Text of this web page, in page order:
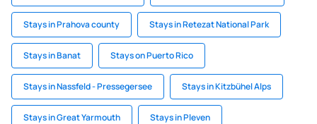
Stays in Prahova county Stays in Retezat National Park
Stays in Banat Stays on Puerto Rico
Stays in Nassfeld - Pressegersee Stays in Kitzbühel Alps
Stays in Great Yarmouth Stays in Pleven